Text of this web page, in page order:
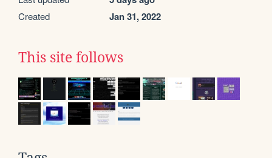
Created Jan 31, 2022
This site follows